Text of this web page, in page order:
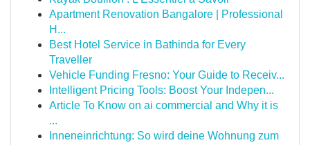
Apartment Renovation Bangalore | Professional
H...
Best Hotel Service in Bathinda for Every
Traveller
Vehicle Funding Fresno: Your Guide to Receiv...
Intelligent Pricing Tools: Boost Your Indepen...
Article To Know on ai commercial and Why it is
...
Inneneinrichtung: So wird deine Wohnung zum